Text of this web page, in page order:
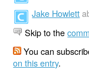
Jake Howlett
Skip to the
You can
on this entry.